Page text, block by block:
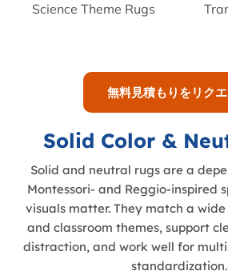
Science Theme Rugs
無料見積もりをリク
Solid Color &
Solid and neutral rugs are a
Montessori- and Reggio-inspired
visuals matter. They match a
and classroom themes, support
distraction, and work well for
standardization.